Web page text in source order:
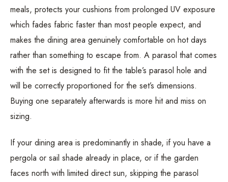
meals, protects your cushions from prolonged UV exposure
which fades fabric faster than most people expect, and
makes the dining area genuinely comfortable on hot days
rather than something to escape from. A parasol that comes
with the set is designed to fit the table’s parasol hole and
will be correctly proportioned for the set’s dimensions.
Buying one separately afterwards is more hit and miss on
sizing.
If your dining area is predominantly in shade, if you have a
pergola or sail shade already in place, or if the garden
faces north with limited direct sun, skipping the parasol